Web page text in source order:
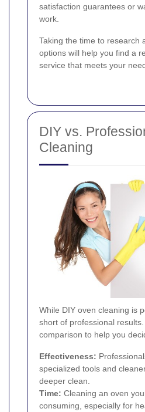
satisfaction guarantees or
work.
Taking the time to research
options will help you find a
service that meets your
DIY vs.
Cleaning
While DIY oven cleaning is
short of professional
comparison to help you
Effectiveness:
specialized tools and
deeper clean.
Time: Cleaning an oven
consuming, especially for